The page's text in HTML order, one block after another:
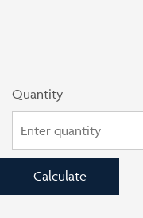
Quantity
Calculate